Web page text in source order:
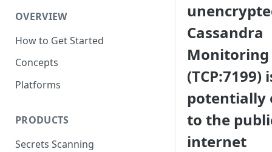
OVERVIEW
How to Get Started
Concepts
Platforms
PRODUCTS
Secrets Scanning
Cassandra
Monitoring
(TCP:7199)
potentially
to the
internet